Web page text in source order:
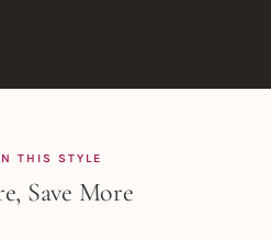
THIS STYLE
Save More